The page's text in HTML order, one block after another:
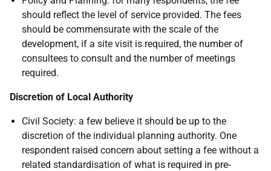
should reflect the level of service provided. The fees
should be commensurate with the scale of the
development, if a site visit is required, the number of
consultees to consult and the number of meetings
required.
Discretion of Local Authority
Civil Society: a few believe it should be up to the
discretion of the individual planning authority. One
respondent raised concern about setting a fee without a
related standardisation of what is required in pre-